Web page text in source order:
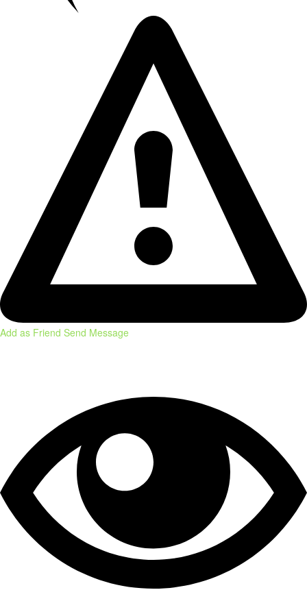
Add as Friend Send Message